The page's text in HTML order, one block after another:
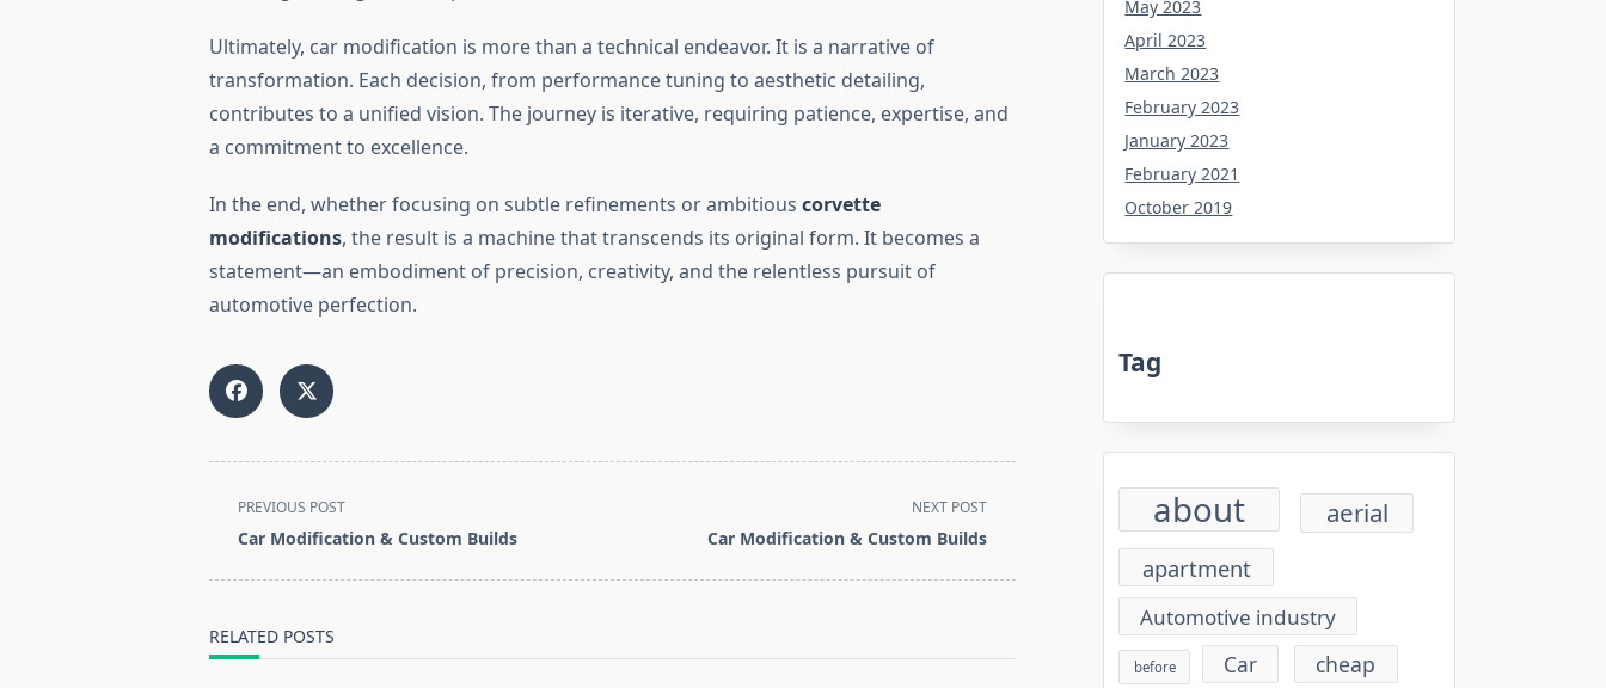
Ultimately, car modification is more than a technical endeavor. It is a narrative of
transformation. Each decision, from performance tuning to aesthetic detailing,
contributes to a unified vision. The journey is iterative, requiring patience, expertise, and
a commitment to excellence.
In the end, whether focusing on subtle refinements or ambitiouscorvette
modifications, the result is a machine that transcends its original form. It becomes a
statement—an embodiment of precision, creativity, and the relentless pursuit of
automotive perfection.
<span
class="nav-
text">Page</span>
PREVIOUS POST
Car Modification & Custom Builds
NEXT POST
Car Modification & Custom Builds
RELATED POSTS
May 2023
April 2023
March 2023
February 2023
January 2023
February 2021
October 2019
Tag
about aerial
apartment
Automotive industry
before Car cheap